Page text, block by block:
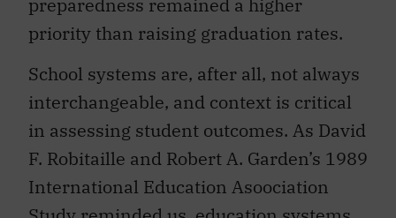
priority than raising graduation rates.
School systems are, after all, not always
interchangeable, and context is critical
in assessing student outcomes. As David
F. Robitaille and Robert A. Garden’s 1989
International Education Asoociation
Study
reminded us
, education systems